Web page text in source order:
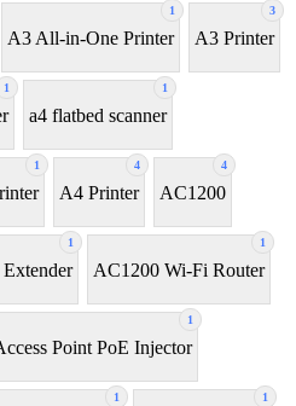
1
A3 All-in-One Printer
3
A3 Printer
1 1
a4 flatbed scanner
1 4
A4 Printer
4
AC1200
1 1
AC1200 Wi-Fi Router
1
Point PoE Injector
1 1